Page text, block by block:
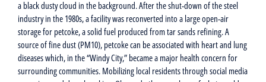
a black dusty cloud in the background. After the shut-down of the steel
industry in the 1980s, a facility was reconverted into a large open-air
storage for petcoke, a solid fuel produced from tar sands refining. A
source of fine dust (PM10), petcoke can be associated with heart and lung
diseases which, in the “Windy City,” became a major health concern for
surrounding communities. Mobilizing local residents through social media